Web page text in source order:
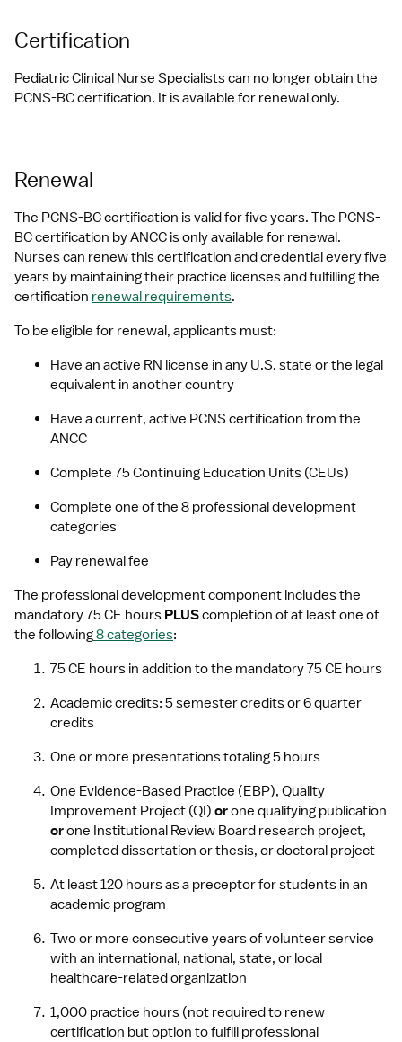
Certification
Pediatric Clinical Nurse Specialists can no longer obtain the
PCNS-BC certification. It is available for renewal only.
Renewal
The PCNS-BC certification is valid for five years. The PCNS-
BC certification by ANCC is only available for renewal.
Nurses can renew this certification and credential every five
years by maintaining their practice licenses and fulfilling the
certification renewal requirements.
To be eligible for renewal, applicants must:
Have an active RN license in any U.S. state or the legal
equivalent in another country
Have a current, active PCNS certification from the
ANCC
Complete 75 Continuing Education Units (CEUs)
Complete one of the 8 professional development
categories
Pay renewal fee
The professional development component includes the
mandatory 75 CE hours PLUS completion of at least one of
the following8 categories:
75 CE hours in addition to the mandatory 75 CE hours
Academic credits: 5 semester credits or 6 quarter
credits
One or more presentations totaling 5 hours
One Evidence-Based Practice (EBP), Quality
Improvement Project (QI) or
or one Institutional Review Board research project,
completed dissertation or thesis, or doctoral project
At least 120 hours as a preceptor for students in an
academic program
Two or more consecutive years of volunteer service
with an international, national, state, or local
healthcare-related organization
1,000 practice hours (not required to renew
certification but option to fulfill professional